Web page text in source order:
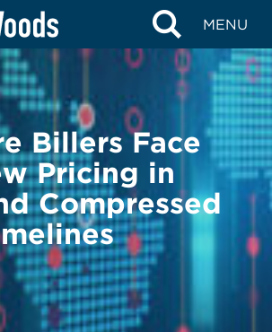
MENU
ALERTS
Billers Face
Pricing in
Compressed